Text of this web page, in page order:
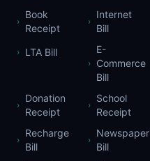
›
Book
Receipt
›
Internet
Bill
› LTA Bill
›
E-
Commerce
Bill
›
Donation
Receipt
›
School
Receipt
›
Recharge
Bill
›
Newspaper
Bill